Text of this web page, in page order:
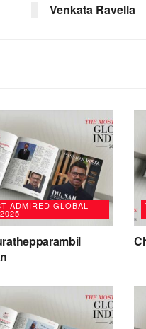
Venkata Ravella
ADMIRED GLOBAL